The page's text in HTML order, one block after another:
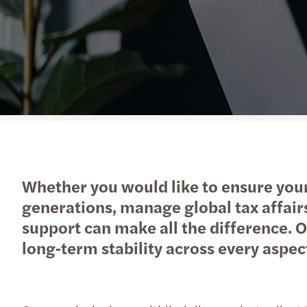
Get in touch
Whether you would like to ensure
generations, manage global tax
support can make all the difference.
long‑term stability across every